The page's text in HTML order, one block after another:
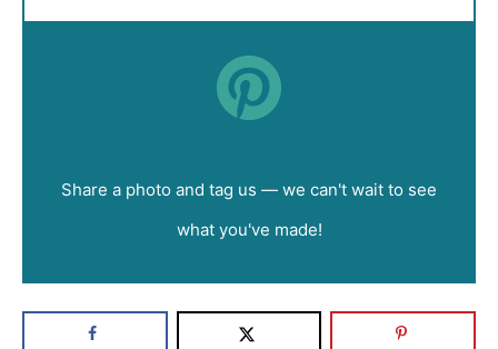
Share a photo and tag us — we can't wait to see
what you've made!